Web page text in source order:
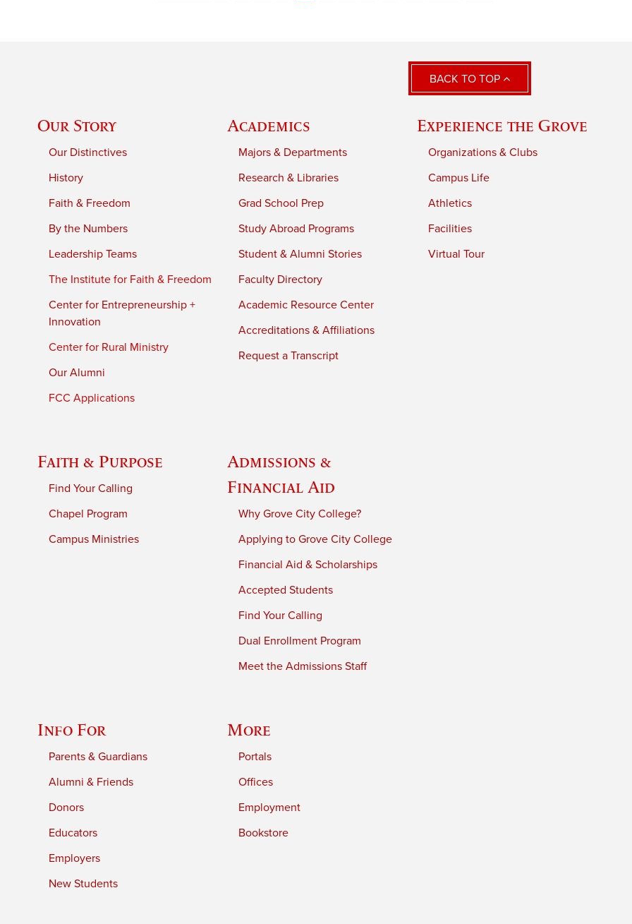
BACK TO TOP
Our Story
Our Distinctives
History
Faith & Freedom
By the Numbers
Leadership Teams
The Institute for Faith & Freedom
Center for Entrepreneurship +
Innovation
Center for Rural Ministry
Our Alumni
FCC Applications
Academics
Majors & Departments
Research & Libraries
Grad School Prep
Study Abroad Programs
Student & Alumni Stories
Faculty Directory
Academic Resource Center
Accreditations & Affiliations
Request a Transcript
Experience the Grove
Organizations & Clubs
Campus Life
Athletics
Facilities
Virtual Tour
Faith & Purpose
Find Your Calling
Chapel Program
Campus Ministries
Admissions &
Financial Aid
Why Grove City College?
Applying to Grove City College
Financial Aid & Scholarships
Accepted Students
Find Your Calling
Dual Enrollment Program
Meet the Admissions Staff
Info For
Parents & Guardians
Alumni & Friends
Donors
Educators
Employers
New Students
More
Portals
Offices
Employment
Bookstore